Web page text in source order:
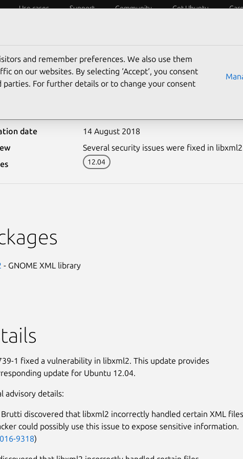
Use cases Support Community Get Ubuntu
date
14 August 2018
Several security issues were fixed in
12.04
- GNOME XML library
1 fixed a vulnerability in libxml2. This update provides
update for Ubuntu 12.04.
advisory details:
Brutti discovered that libxml2 incorrectly handled certain XML
could possibly use this issue to expose sensitive information.
9318)
and remember preferences. We also use them
on our websites. By selecting ‘Accept‘, you consent
For further details or to change your consent